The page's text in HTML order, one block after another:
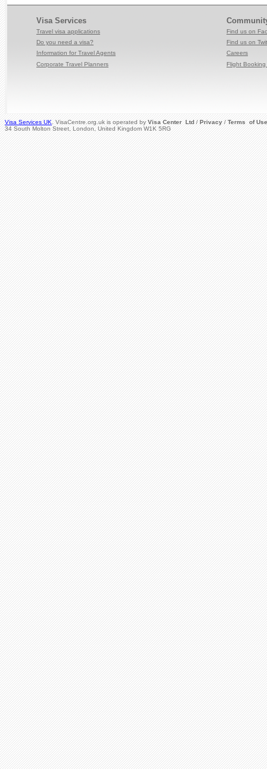
Visa Services
Travel visa applications
Find us on
Do you need a visa?
Find us on
Information for TravelAgents
Careers
Corporate Travel Planners
Flight
Visa Services UK. VisaCentre.org.uk is operated byVisa Center Ltd/Privacy/Terms of Use
34 South Molton Street, London, United Kingdom W1K 5RG